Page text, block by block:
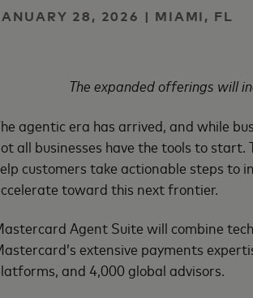
28, 2026 | MIAMI, FL
The expanded offerings will
agentic era has arrived, and while
all businesses have the tools to
customers take actionable steps to
toward this next frontier.
Agent Suite will combine
extensive payments
and 4,000 global advisors.